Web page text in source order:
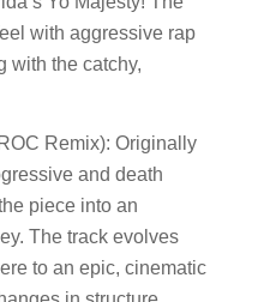
with aggressive rap
with the catchy,
Remix): Originally
and death
piece into an
The track evolves
to an epic, cinematic